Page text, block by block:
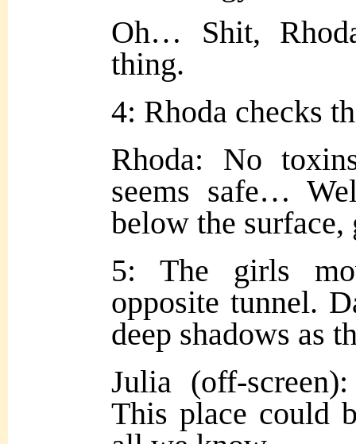
Oh… Shit,
thing.
4: Rhoda checks
Rhoda: No
seems safe…
below the surface,
5: The girls
opposite tunnel.
deep shadows as
Julia (off-
This place could